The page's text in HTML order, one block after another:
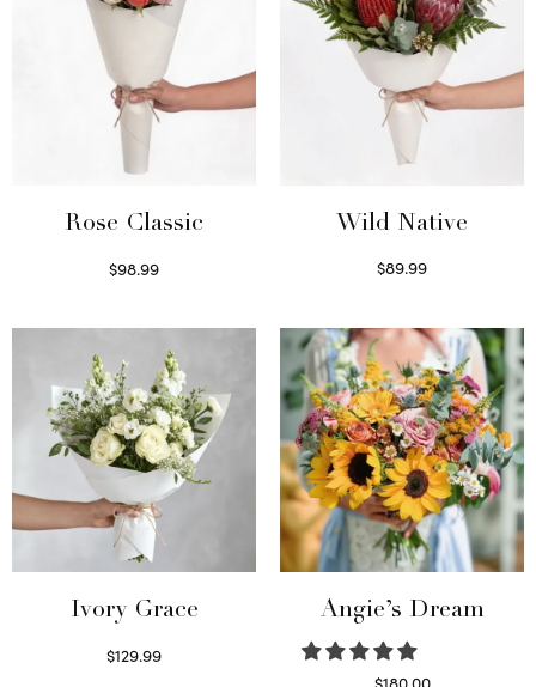
Rose Classic
$98.99
Wild Native
$89.99
Ivory Grace
$129.99
Angie’s Dream
$180.00